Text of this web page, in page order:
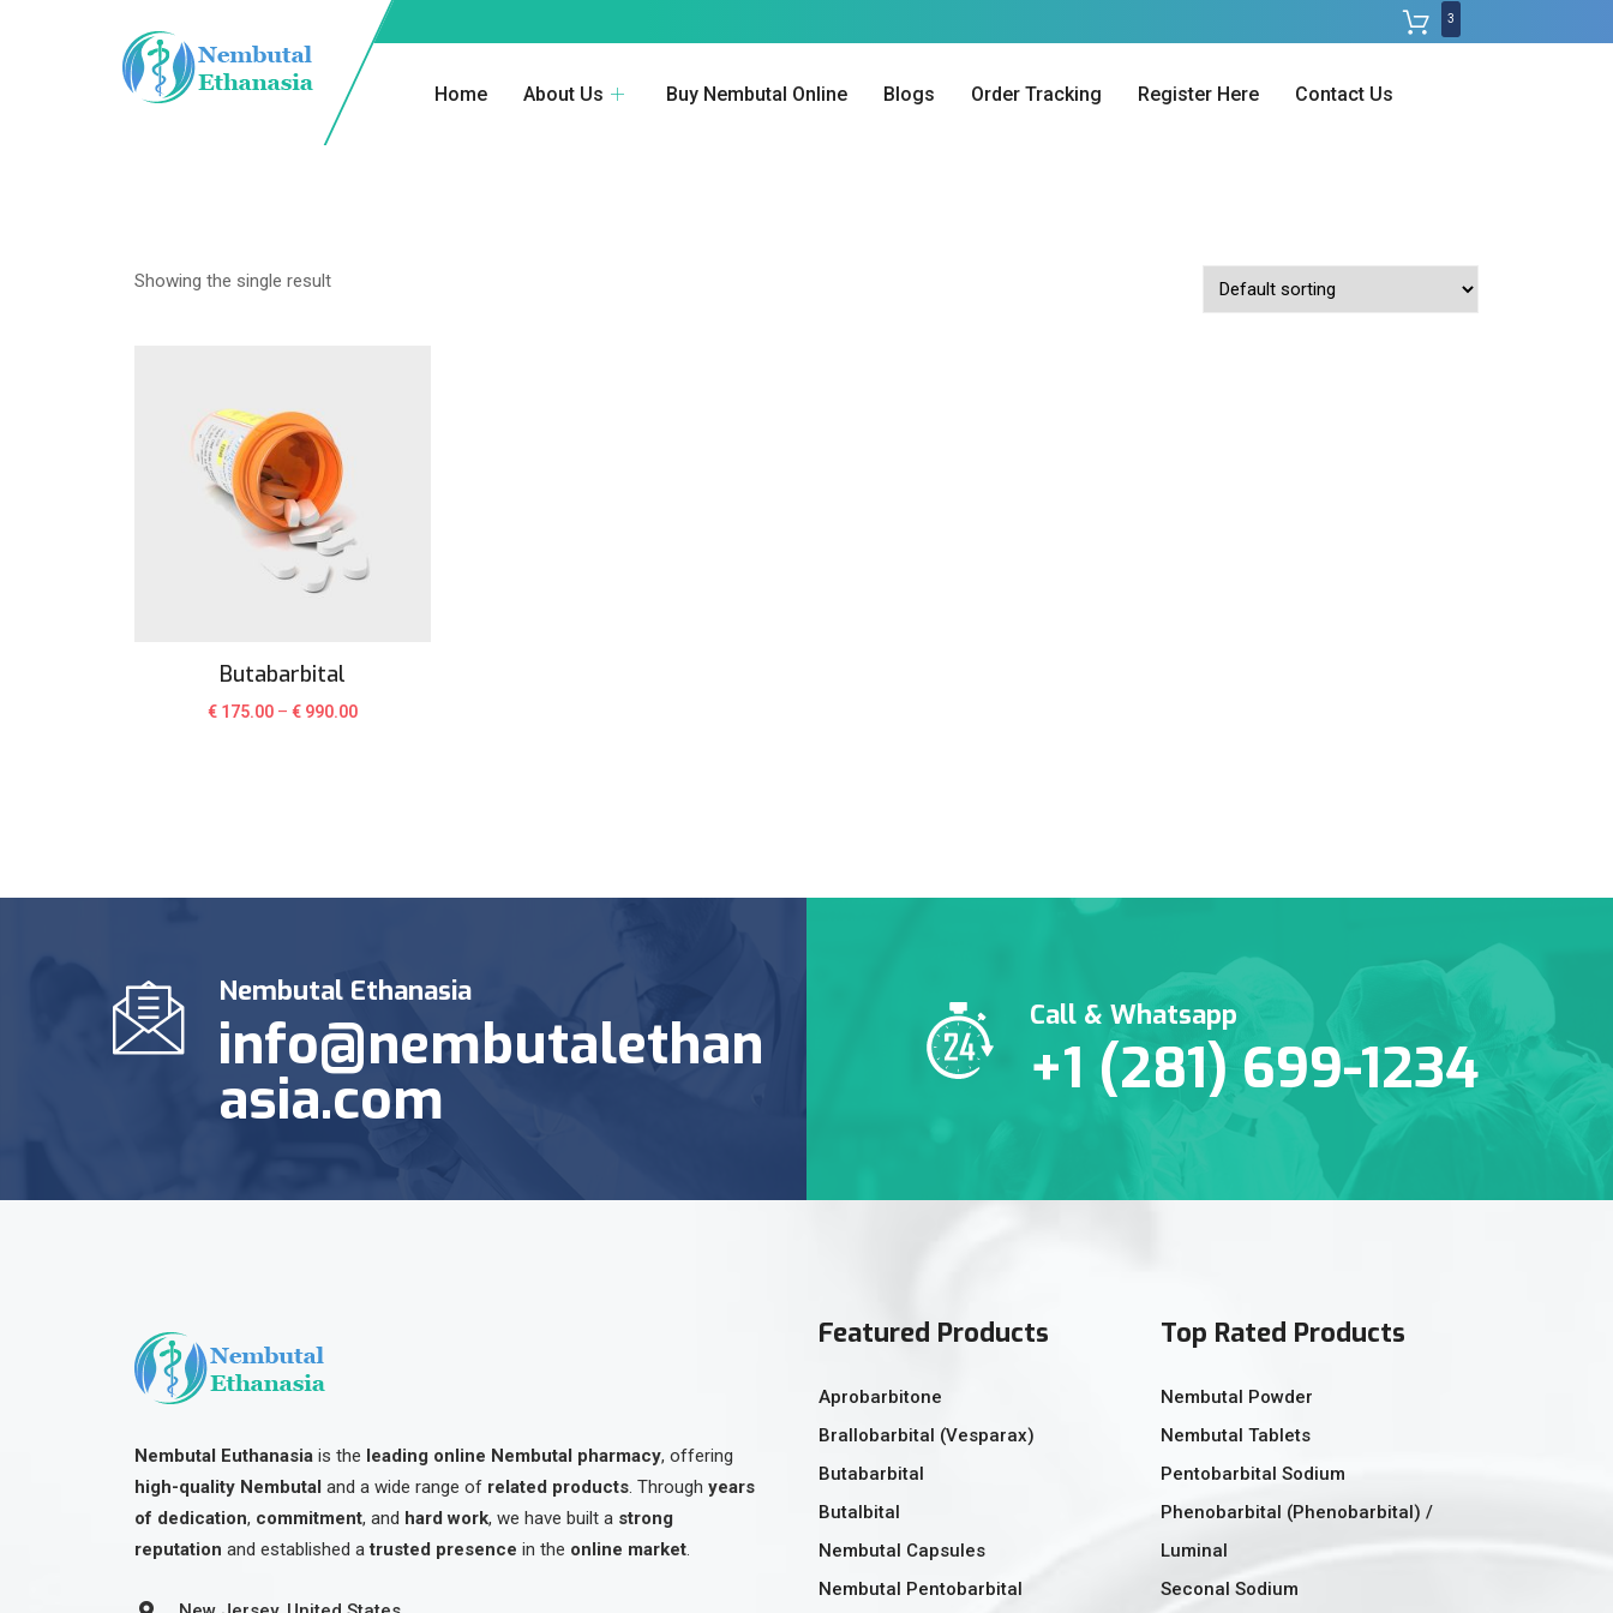
3
Home About Us Buy Nembutal Online Blogs Order Tracking Register Here Contact Us
Showing the single result
Butabarbital
€175.00– €990.00
Nembutal Ethanasia
info@nembutalethan
asia.com
Call & Whatsapp
+1 (281) 699-1234
Nembutal Euthanasia is the leading online Nembutal pharmacy, offering
high-quality Nembutal and a wide range of related products. Through years
of dedication, commitment, and hard work, we have built a strong
reputation and established atrusted presence in the online market.
Featured Products
Aprobarbitone
Brallobarbital (Vesparax)
Butabarbital
Butalbital
Nembutal Capsules
Nembutal Pentobarbital
Top Rated Products
Nembutal Powder
Nembutal Tablets
Pentobarbital Sodium
Phenobarbital (Phenobarbital) /
Luminal
Seconal Sodium